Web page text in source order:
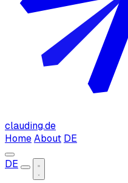
clauding.de
Home About DE
DE